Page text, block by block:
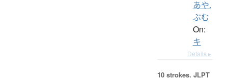
あや.
ぶむ
On:
キ
Details ▸
10 strokes. JLPT